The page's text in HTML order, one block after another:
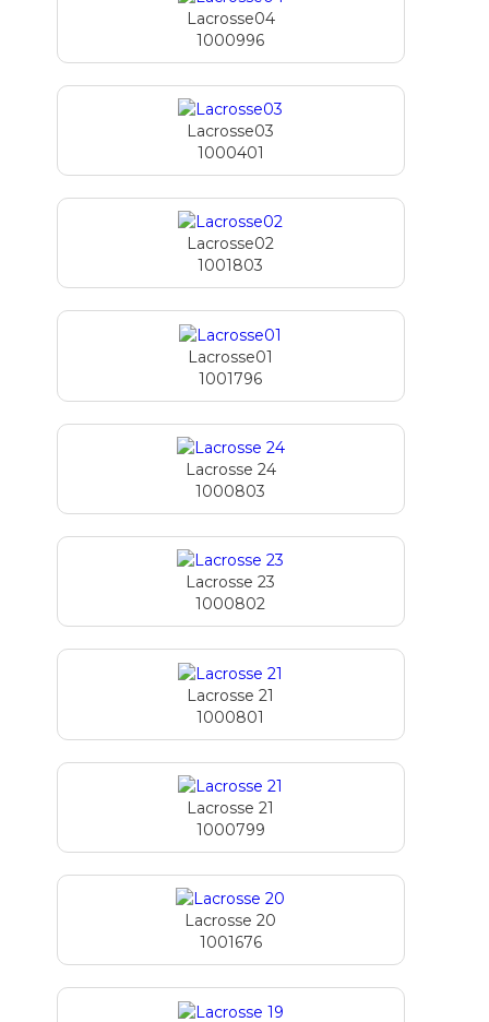
Lacrosse04
1000996
Lacrosse03
1000401
Lacrosse02
1001803
Lacrosse01
1001796
Lacrosse 24
1000803
Lacrosse 23
1000802
Lacrosse 21
1000801
Lacrosse 21
1000799
Lacrosse 20
1001676